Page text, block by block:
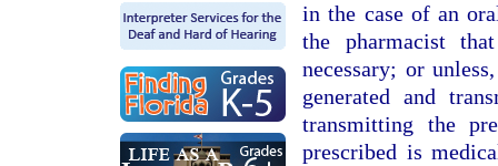
in the case of an
the pharmacist
necessary; or
generated and
transmitting the
prescribed is